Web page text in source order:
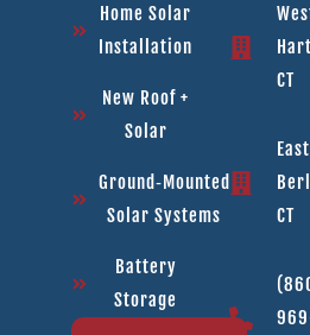
Home Solar
Installation
New Roof +
Solar
Ground‑Mounted
Solar Systems
Battery
Storage
CT
East
CT